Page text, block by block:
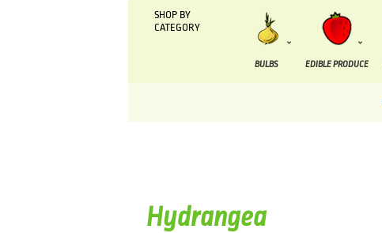
SHOP BY
CATEGORY
BULBS EDIBLE PRODUCE
Hydrangea